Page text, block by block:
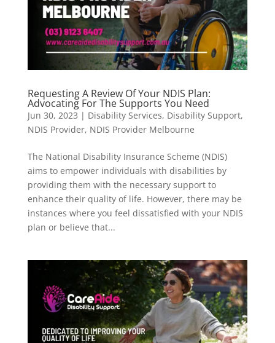
Requesting A Review Of Your NDIS Plan:
Advocating For The Supports You Need
Jun 30, 2023 | Disability Services, Disability Support,
NDIS Provider, NDIS Provider Melbourne
The National Disability Insurance Scheme (NDIS)
aims to empower individuals with disabilities by
providing them with the necessary support to
enhance their quality of life. However, there may be
instances where you feel dissatisfied with your NDIS
plan or believe that...